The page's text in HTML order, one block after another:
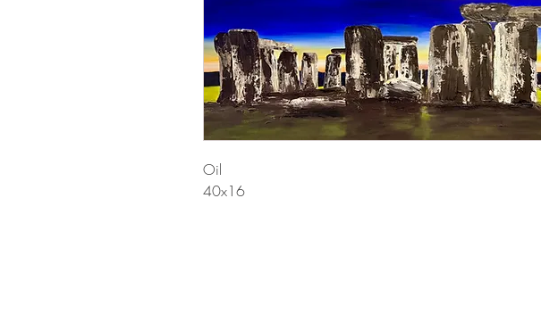
Oil
40x16